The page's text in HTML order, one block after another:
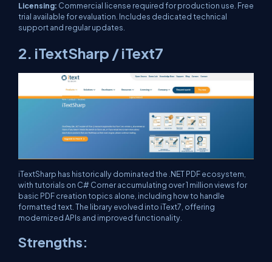
Licensing: Commercial license required for production use. Free
trial available for evaluation. Includes dedicated technical
support and regular updates.
2. iTextSharp / iText7
iTextSharp has historically dominated the .NET PDF ecosystem,
with tutorials on C# Corner accumulating over 1 million views for
basic PDF creation topics alone, including how to handle
formatted text. The library evolved into iText7, offering
modernized APIs and improved functionality.
Strengths: